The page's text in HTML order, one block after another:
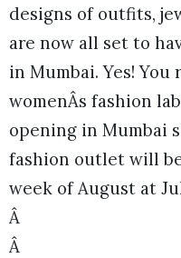
designs of outfits,
are now all set to
in Mumbai. Yes!
womenÂs fashion
opening in Mumbai
fashion outlet will
week of August at
Â
Â